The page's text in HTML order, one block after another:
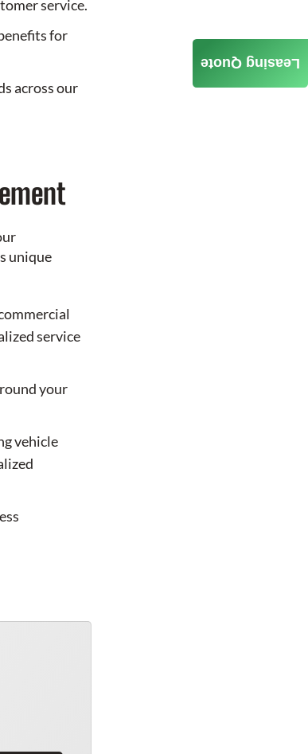
service.
for
across our
unique
service
your
vehicle
Leasing Quote